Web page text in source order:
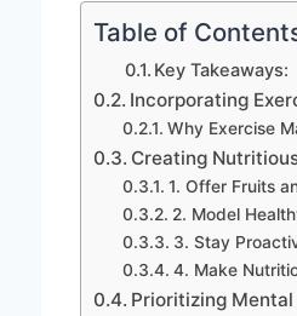
Table of
Key Takeaways:
Incorporating
Why Exercise
Creating
1. Offer Fruits
2. Model
3. Stay
4. Make
Prioritizing